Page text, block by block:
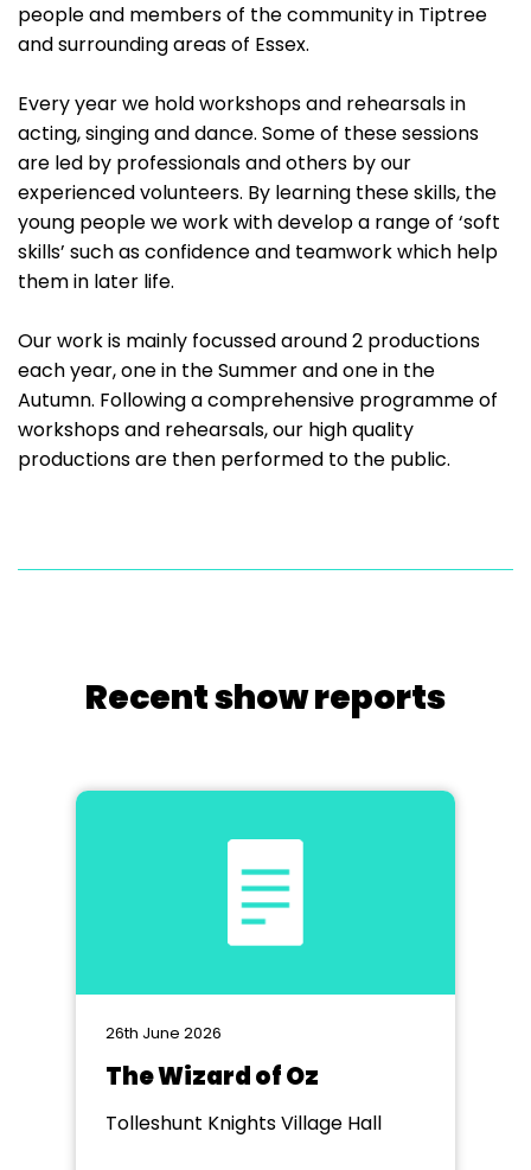
people and members of the community in Tiptree
and surrounding areas of Essex.
Every year we hold workshops and rehearsals in
acting, singing and dance. Some of these sessions
are led by professionals and others by our
experienced volunteers. By learning these skills, the
young people we work with develop a range of ‘soft
skills’ such as confidence and teamwork which help
them in later life.
Our work is mainly focussed around 2 productions
each year, one in the Summer and one in the
Autumn. Following a comprehensive programme of
workshops and rehearsals, our high quality
productions are then performed to the public.
Recent show reports
26th June 2026
The Wizard of Oz
Tolleshunt Knights Village Hall